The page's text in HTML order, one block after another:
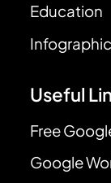
Education
Useful
Free
Google